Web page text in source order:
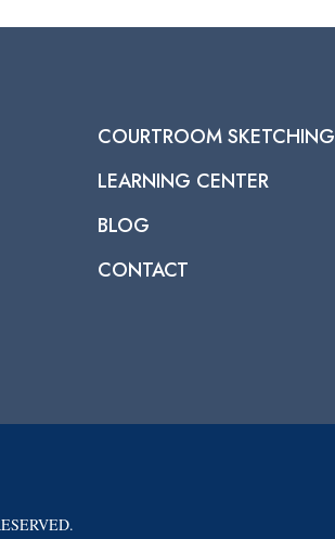
COURTROOM SKETCHING
LEARNING CENTER
BLOG
CONTACT